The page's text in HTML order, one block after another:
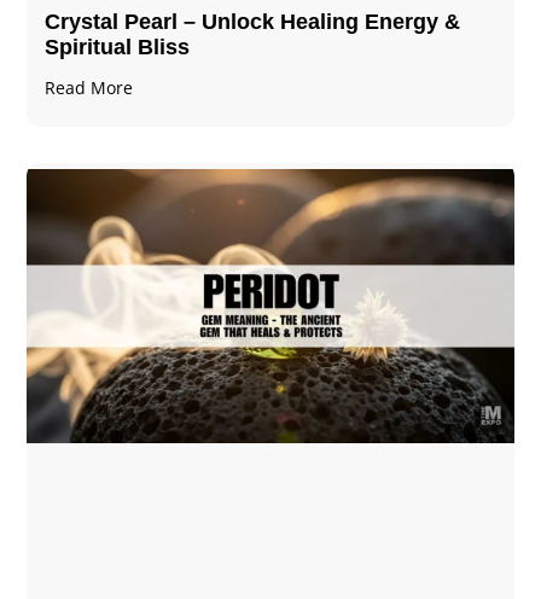
Crystal Pearl – Unlock Healing Energy &
Spiritual Bliss
Read More